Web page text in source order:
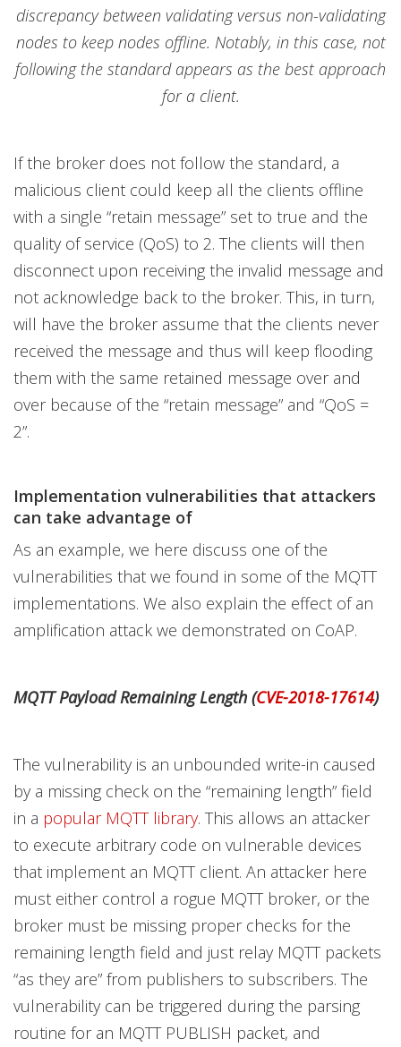
discrepancy between validating versus non-validating
nodes to keep nodes offline. Notably, in this case, not
following the standard appears as the best approach
for a client.
If the broker does not follow the standard, a
malicious client could keep all the clients offline
with a single “retain message” set to true and the
quality of service (QoS) to 2. The clients will then
disconnect upon receiving the invalid message and
not acknowledge back to the broker. This, in turn,
will have the broker assume that the clients never
received the message and thus will keep flooding
them with the same retained message over and
over because of the “retain message” and “QoS =
2”.
Implementation vulnerabilities that attackers
can take advantage of
As an example, we here discuss one of the
vulnerabilities that we found in some of the MQTT
implementations. We also explain the effect of an
amplification attack we demonstrated on CoAP.
MQTT Payload Remaining Length (CVE-2018-17614)
The vulnerability is an unbounded write-in caused
by a missing check on the “remaining length” field
in a popular MQTT library. This allows an attacker
to execute arbitrary code on vulnerable devices
that implement an MQTT client. An attacker here
must either control a rogue MQTT broker, or the
broker must be missing proper checks for the
remaining length field and just relay MQTT packets
“as they are” from publishers to subscribers. The
vulnerability can be triggered during the parsing
routine for an MQTT PUBLISH packet, and